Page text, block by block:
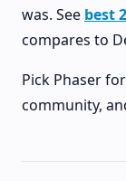
was. See best
compares to
Pick Phaser
community,